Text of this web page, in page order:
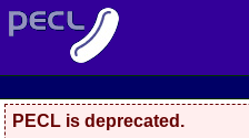
PECL is deprecated.